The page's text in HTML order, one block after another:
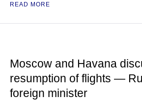
READ MORE
Moscow and Havana
resumption of flights —
foreign minister